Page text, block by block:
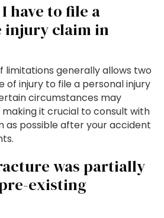
have to file a
injury claim in
limitations generally allows two
of injury to file a personal injury
circumstances may
it crucial to consult with
as possible after your accident
was partially
existing